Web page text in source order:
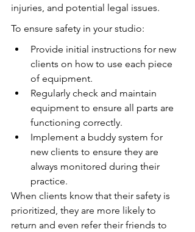
injuries, and potential legal issues.
To ensure safety in your studio:
Provide initial instructions for new
clients on how to use each piece
of equipment.
Regularly check and maintain
equipment to ensure all parts are
functioning correctly.
Implement a buddy system for
new clients to ensure they are
always monitored during their
practice.
When clients know that their safety is
prioritized, they are more likely to
return and even refer their friends to